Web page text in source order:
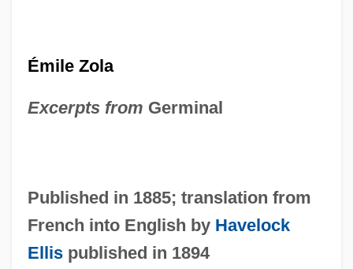
Émile Zola
Excerpts from Germinal
Published in 1885; translation from
French into English by Havelock
Ellispublished in 1894